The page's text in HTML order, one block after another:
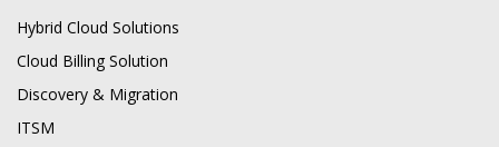
Hybrid Cloud Solutions
Cloud Billing Solution
Discovery & Migration
ITSM